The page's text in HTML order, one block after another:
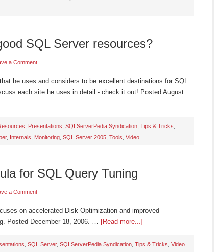
SQL Server resources?
a Comment
he uses and considers to be excellent destinations for SQL
each site he uses in detail - check it out! Posted August
Presentations SQLServerPedia Syndication Tips & Tricks
, Internals Monitoring SQL Server 2005 Tools Video
for SQL Query Tuning
a Comment
on accelerated Disk Optimization and improved
Posted December 18, 2006. … [Read more...]
SQL Server, SQLServerPedia Syndication Tips & Tricks Video